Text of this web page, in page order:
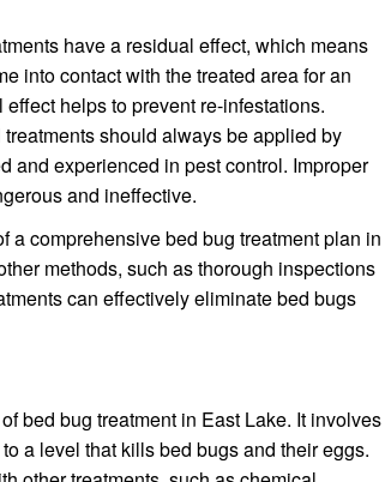
have a residual effect, which means
into contact with the treated area for an
helps to prevent re-infestations.
should always be applied by
and experienced in pest control. Improper
and ineffective.
a comprehensive bed bug treatment plan in
methods, such as thorough inspections
can effectively eliminate bed bugs
bed bug treatment in East Lake. It involves
a level that kills bed bugs and their eggs.